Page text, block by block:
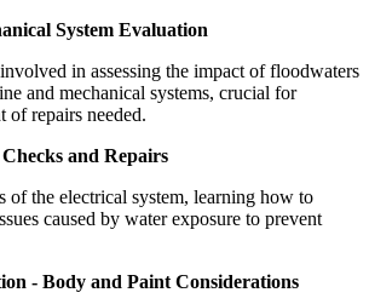
System Evaluation
in assessing the impact of floodwaters
and mechanical systems, crucial for
of repairs needed.
and Repairs
of the electrical system, learning how to
caused by water exposure to prevent
- Body and Paint Considerations